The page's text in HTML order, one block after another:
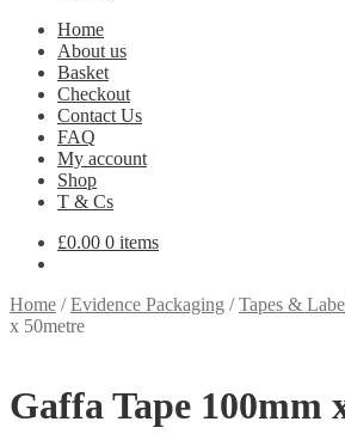
Home
About us
Basket
Checkout
Contact Us
FAQ
My account
Shop
T & Cs
£0.00 0 items
Home /Evidence Packaging /Tapes &
x 50metre
Gaffa Tape 100mm